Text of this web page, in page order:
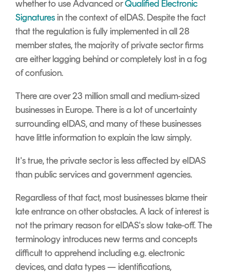
whether to use Advanced orQualified Electronic
Signaturesin the context of eIDAS. Despite the fact
that the regulation is fully implemented in all 28
member states, the majority of private sector firms
are either lagging behind or completely lost in a fog
of confusion.
There are over 23 million small and medium-sized
businesses in Europe. There is a lot of uncertainty
surrounding eIDAS, and many of these businesses
have little information to explain the law simply.
It's true, the private sector is less affected by eIDAS
than public services and government agencies.
Regardless of that fact, most businesses blame their
late entrance on other obstacles. A lack of interest is
not the primary reason for eIDAS's slow take-off.The
terminology introduces new terms and concepts
difficult to apprehend including e.g. electronic
devices, and data types — identifications,